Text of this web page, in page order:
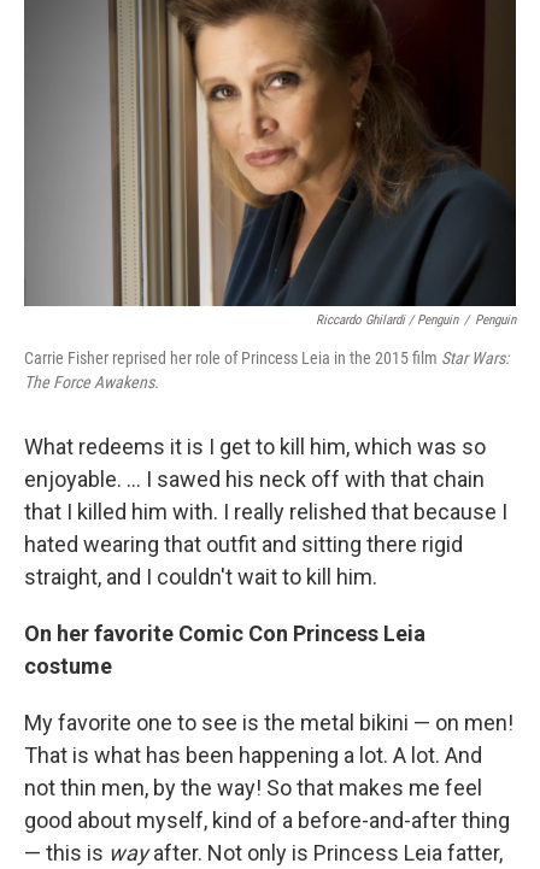
Riccardo Ghilardi / Penguin / Penguin
Carrie Fisher reprised her role of Princess Leia in the 2015 film Star Wars:
The Force Awakens.
What redeems it is I get to kill him, which was so
enjoyable. ... I sawed his neck off with that chain
that I killed him with. I really relished that because I
hated wearing that outfit and sitting there rigid
straight, and I couldn't wait to kill him.
On her favorite Comic Con Princess Leia
costume
My favorite one to see is the metal bikini — on men!
That is what has been happening a lot. A lot. And
not thin men, by the way! So that makes me feel
good about myself, kind of a before-and-after thing
— this is wayafter. Not only is Princess Leia fatter,